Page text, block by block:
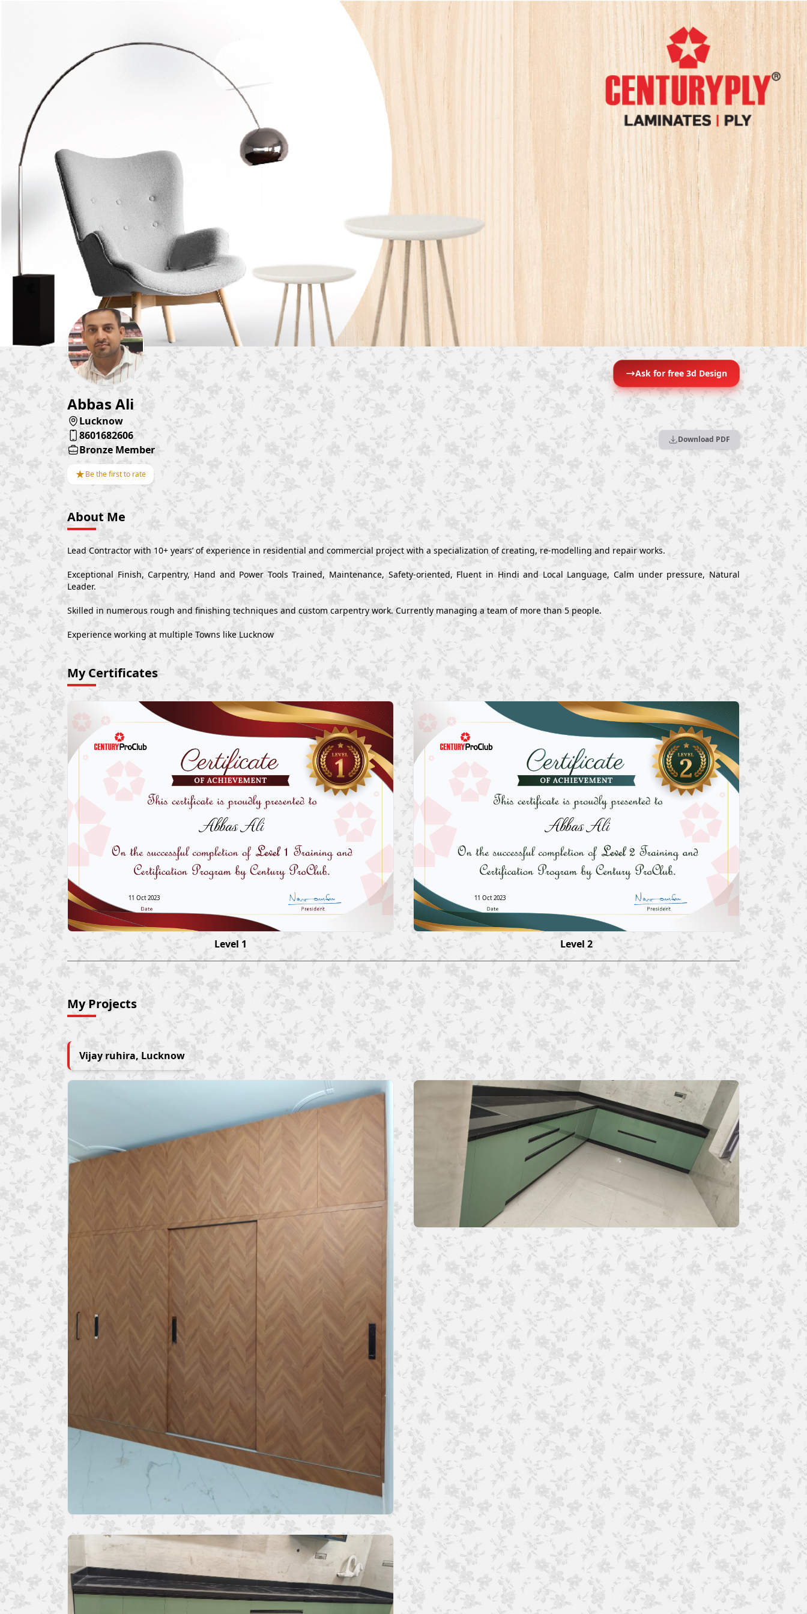
Ask for free 3d Design
Abbas Ali
Lucknow
8601682606
Bronze Member
★Be the first to rate
Download PDF
About Me
Lead Contractor with 10+ years’ of experience in residential and commercial project with a specialization of creating, re-modelling and repair works.
Exceptional Finish, Carpentry, Hand and Power Tools Trained, Maintenance, Safety-oriented, Fluent in Hindi and Local Language, Calm under pressure, Natural
Leader.
Skilled in numerous rough and finishing techniques and custom carpentry work. Currently managing a team of more than 5 people.
Experience working at multiple Towns like Lucknow
My Certificates
Abbas Ali
11 Oct 2023
Level 1
Abbas Ali
11 Oct 2023
Level 2
My Projects
Vijay ruhira, Lucknow